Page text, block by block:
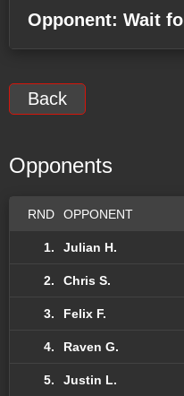
Opponent: Wait
Back
Opponents
RND OPPONENT
1. Julian H.
2. Chris S.
3. Felix F.
4. Raven G.
5. Justin L.